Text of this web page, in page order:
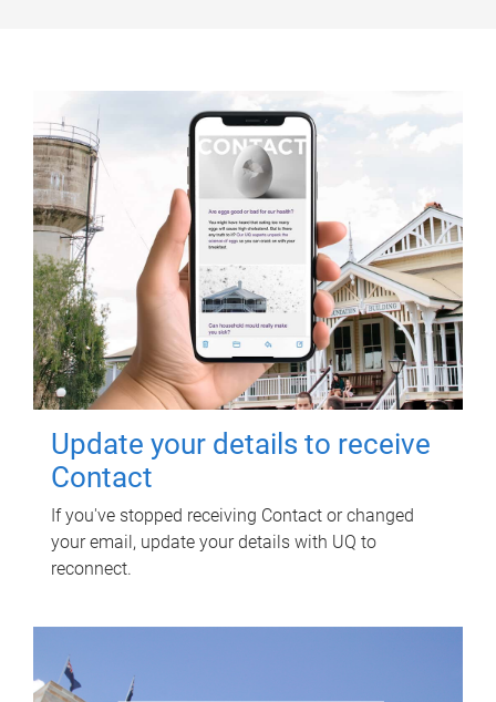
Update your details to receive
Contact
If you've stopped receiving Contact or changed
your email, update your details with UQ to
reconnect.